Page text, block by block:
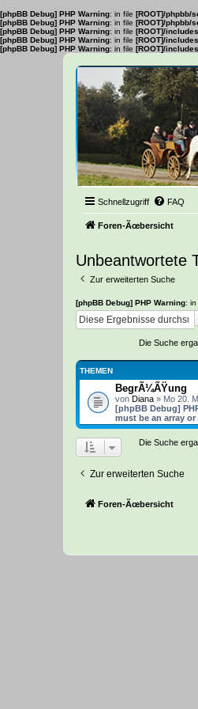
[phpBB Debug] PHP Warning: in file [ROOT]/phpbb/
[phpBB Debug] PHP Warning: in file [ROOT]/phpbb/
[phpBB Debug] PHP Warning: in file [ROOT]/
[phpBB Debug] PHP Warning: in file [ROOT]/
[phpBB Debug] PHP Warning: in file [ROOT]/
Schnellzugriff FAQ
Foren-Ãœbersicht
Unbeantwortete
Zur erweiterten Suche
[phpBB Debug] PHP Warning: in
Die Suche
THEMEN
BegrÃ¼ÃŸung
von Diana » Mo 20.
[phpBB Debug]
must be an array
Die Suche
Zur erweiterten Suche
Foren-Ãœbersicht